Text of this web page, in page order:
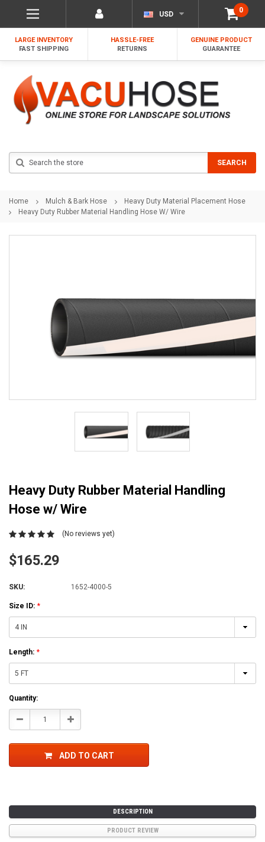
0
USD
LARGE INVENTORY
FAST SHIPPING
HASSLE-FREE
RETURNS
GENUINE PRODUCT
GUARANTEE
SEARCH
Home Mulch & Bark Hose
Heavy Duty Material Placement Hose
Heavy Duty Rubber Material Handling Hose W/ Wire
Heavy Duty Rubber Material Handling
Hose w/ Wire
(No reviews yet)
$165.29
SKU: 1652-4000-5
Size ID: *
Length: *
Current
Stock:
Quantity:
Decrease Increase
ADD TO CART
DESCRIPTION
PRODUCT REVIEW